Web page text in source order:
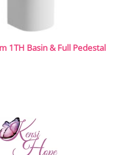
1TH Basin & Full Pedestal